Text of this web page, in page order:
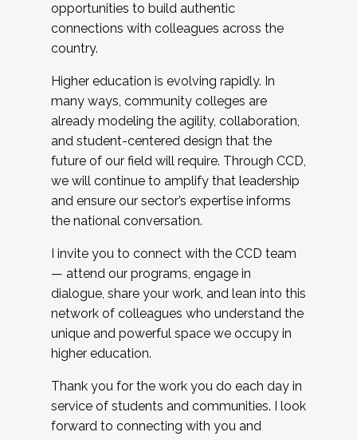
opportunities to build authentic
connections with colleagues across the
country.
Higher education is evolving rapidly. In
many ways, community colleges are
already modeling the agility, collaboration,
and student-centered design that the
future of our field will require. Through CCD,
we will continue to amplify that leadership
and ensure our sector’s expertise informs
the national conversation.
I invite you to connect with the CCD team
— attend our programs, engage in
dialogue, share your work, and lean into this
network of colleagues who understand the
unique and powerful space we occupy in
higher education.
Thank you for the work you do each day in
service of students and communities. I look
forward to connecting with you and